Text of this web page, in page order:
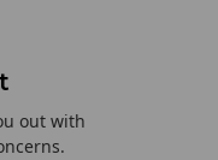
out with